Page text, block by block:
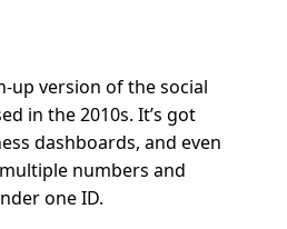
up version of the social
in the 2010s. It’s got
dashboards, and even
numbers and
one ID.